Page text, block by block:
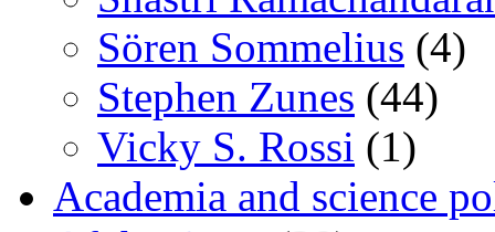
Sören Sommelius (4)
Stephen Zunes (44)
Vicky S. Rossi (1)
Academia and science